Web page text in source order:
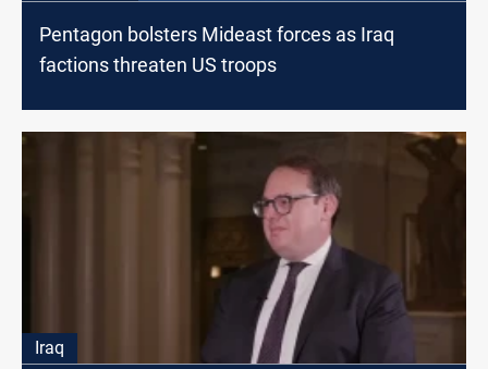
Pentagon bolsters Mideast forces as Iraq
factions threaten US troops
Iraq